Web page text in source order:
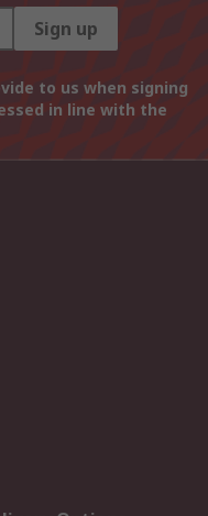
Sign up
to us when signing
in line with the